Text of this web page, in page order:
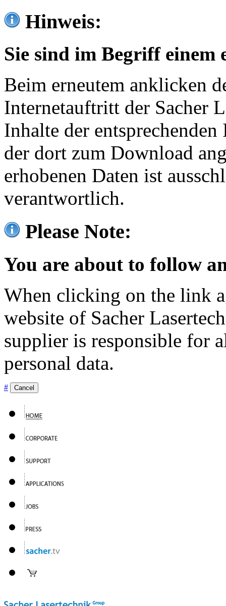
Hinweis:
Sie sind im Begriff einem
Beim erneutem anklicken
Internetauftritt der Sacher
Inhalte der
der dort zum Download
erhobenen Daten ist
verantwortlich.
Please Note:
You are about to follow
When clicking on the link
website of Sacher
supplier is responsible for
personal data.
# Cancel